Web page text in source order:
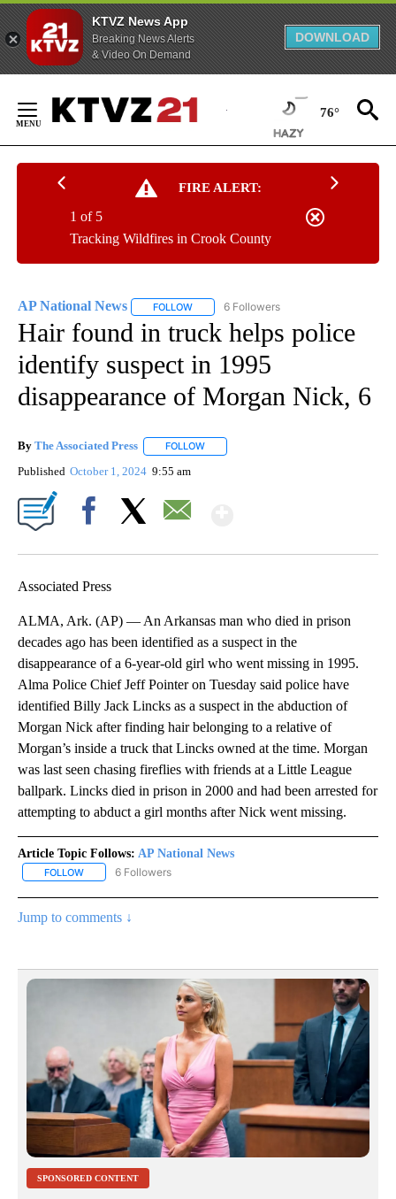
KTVZ News App
Breaking News Alerts
& Video On Demand
DOWNLOAD
Content
76°
FIRE ALERT:
Tracking Wildfires in Crook County
1 of 5
AP National News FOLLOW FOLLOW "AP NATIONAL NEWS" TO
6 Followers
Hair found in truck helps police
identify suspect in 1995
disappearance of Morgan Nick, 6
By The Associated Press FOLLOW
Published October 1, 2024 9:55 am
Associated Press
ALMA, Ark. (AP) — An Arkansas man who died in prison
decades ago has been identified as a suspect in the
disappearance of a 6-year-old girl who went missing in 1995.
Alma Police Chief Jeff Pointer on Tuesday said police have
identified Billy Jack Lincks as a suspect in the abduction of
Morgan Nick after finding hair belonging to a relative of
Morgan’s inside a truck that Lincks owned at the time. Morgan
was last seen chasing fireflies with friends at a Little League
ballpark. Lincks died in prison in 2000 and had been arrested for
attempting to abduct a girl months after Nick went missing.
Article Topic Follows: AP National News
FOLLOW FOLLOW "AP NATIONAL NEWS" TO RECEIVE NOTIFICATIONS
6 Followers
Jump to comments ↓
SPONSORED CONTENT